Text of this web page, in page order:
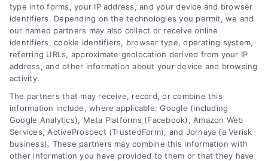
Contact
6387 Camp Bowie Blvd, STE B #171, Fort Worth, TX 76116
type into forms, your IP address, and your device and browser
identifiers. Depending on the technologies you permit, we and
our named partners may also collect or receive online
identifiers, cookie identifiers, browser type, operating system,
referring URLs, approximate geolocation derived from your IP
address, and other information about your device and browsing
activity.
The partners that may receive, record, or combine this
information include, where applicable: Google (including
Google Analytics), Meta Platforms (Facebook), Amazon Web
Services, ActiveProspect (TrustedForm), and Jornaya (a Verisk
business). These partners may combine this information with
other information you have provided to them or that they have